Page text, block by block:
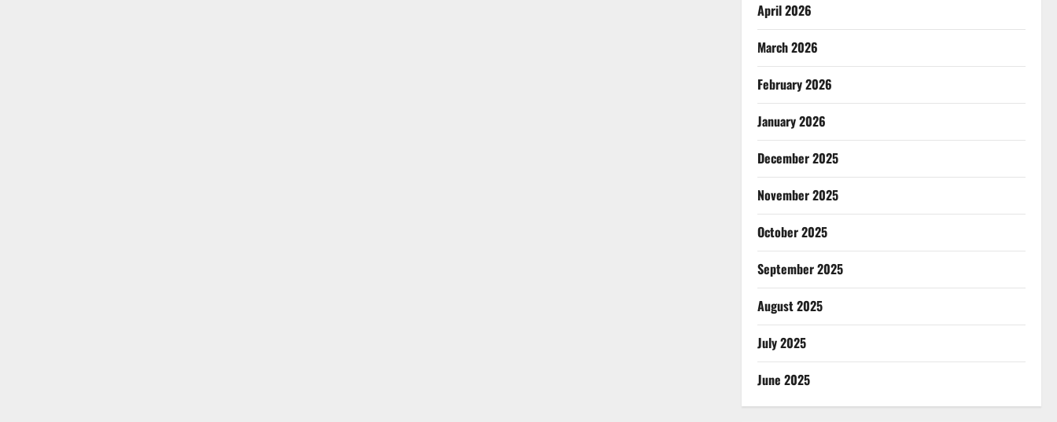
April 2026
March 2026
February 2026
January 2026
December 2025
November 2025
October 2025
September 2025
August 2025
July 2025
June 2025